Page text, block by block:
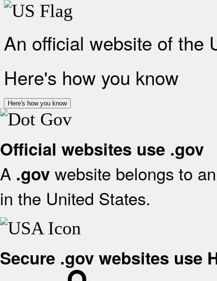
An official website of the
Here's how you know
Here's how you know
Official websites use .gov
A .gov website belongs to
in the United States.
Secure .gov websites use